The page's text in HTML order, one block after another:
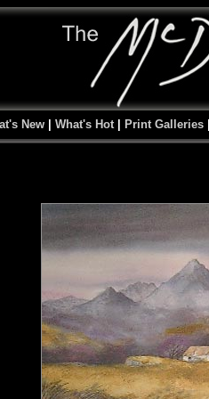
New| What's Hot| Print Galleries|